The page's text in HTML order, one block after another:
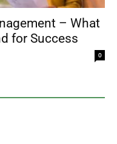
– What
for Success
0